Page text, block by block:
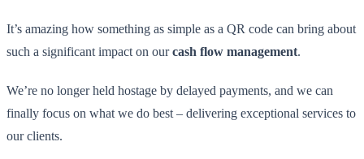
It’s amazing how something as simple as a QR code can bring about
such a significant impact on ourcash flow management.
We’re no longer held hostage by delayed payments, and we can
finally focus on what we do best – delivering exceptional services to
our clients.